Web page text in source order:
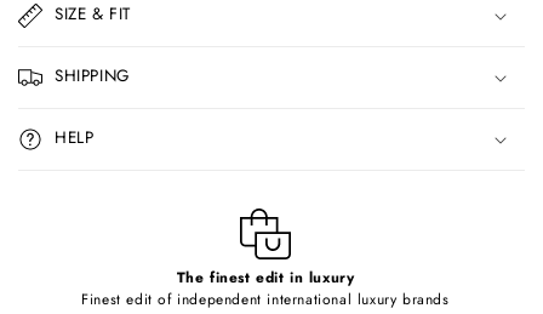
a
p
s
i
b
SIZE & FIT
SHIPPING
HELP
The finest edit in luxury
Finest edit of independent international luxury brands